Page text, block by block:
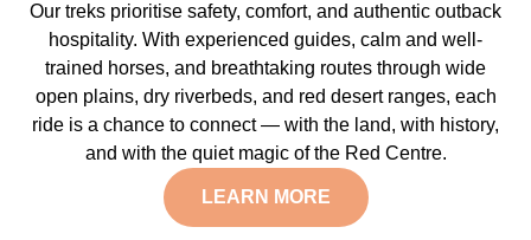
Our treks prioritise safety, comfort, and authentic outback
hospitality. With experienced guides, calm and well-
trained horses, and breathtaking routes through wide
open plains, dry riverbeds, and red desert ranges, each
ride is a chance to connect — with the land, with history,
and with the quiet magic of the Red Centre.
LEARN MORE